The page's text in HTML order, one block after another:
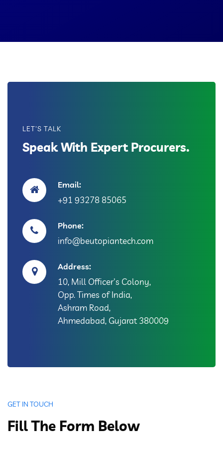
LET'S TALK
Speak With Expert Procurers.
Email:
+91 93278 85065
Phone:
info@beutopiantech.com
Address:
10, Mill Officer's Colony,
Opp. Times of India,
Ashram Road,
Ahmedabad, Gujarat 380009
GET IN TOUCH
Fill The Form Below